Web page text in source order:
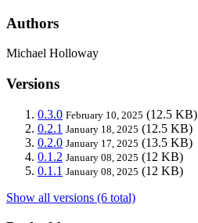
Authors
Michael Holloway
Versions
0.3.0 February 10, 2025 (12.5 KB)
0.2.1 January 18, 2025 (12.5 KB)
0.2.0 January 17, 2025 (13.5 KB)
0.1.2 January 08, 2025 (12 KB)
0.1.1 January 08, 2025 (12 KB)
Show all versions (6 total)